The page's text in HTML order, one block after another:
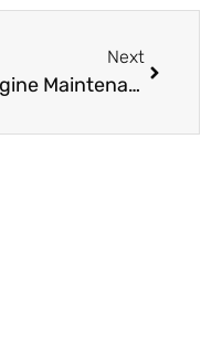
Next
Engine Maintenance: Simple Checks That Prevent Major Damage